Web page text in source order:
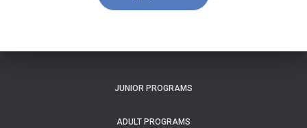
JUNIOR PROGRAMS
ADULT PROGRAMS